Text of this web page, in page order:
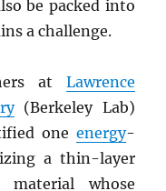
be packed into
a challenge.
at Lawrence
(Berkeley Lab)
one energy-
a thin-layer
whose